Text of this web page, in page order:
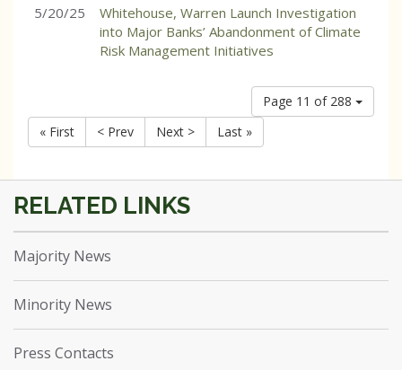
5/20/25
Whitehouse, Warren Launch Investigation
into Major Banks’ Abandonment of Climate
Risk Management Initiatives
Page 11 of 288
« First
< Prev Next > Last »
Majority News
Minority News
Press Contacts